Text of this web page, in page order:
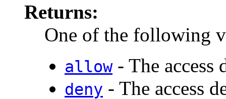
Returns:
One of the following
allow- The access
deny - The access